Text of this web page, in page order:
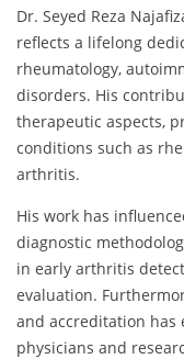
Dr. Seyed Reza
reflects a lifelong
rheumatology,
disorders. His
therapeutic aspects,
conditions such as
arthritis.
His work has
diagnostic
in early arthritis
evaluation.
and accreditation
physicians and